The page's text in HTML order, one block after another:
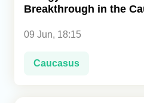
Breakthrough in the
09 Jun, 18:15
Caucasus